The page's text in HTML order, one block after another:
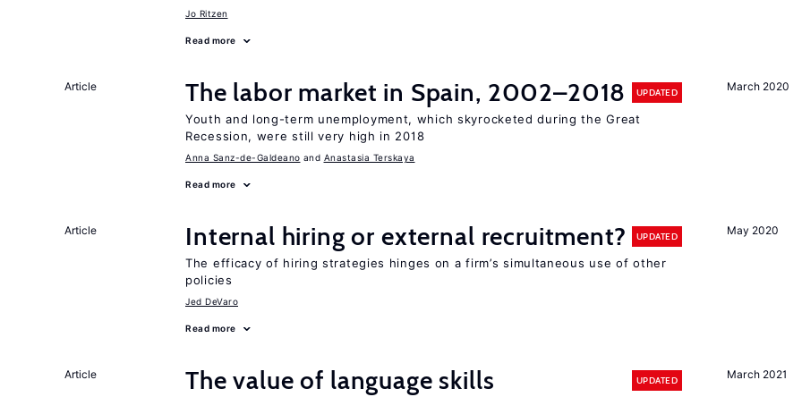
Jo Ritzen
Read more
March 2020
Article The labor market in Spain, 2002–2018 UPDATED
Youth and long-term unemployment, which skyrocketed during the Great
Recession, were still very high in 2018
Anna Sanz-de-Galdeano Anastasia Terskaya
Read more
May 2020
Article Internal hiring or external recruitment? UPDATED
The efficacy of hiring strategies hinges on a firm’s simultaneous use of other
policies
Jed DeVaro
Read more
March 2021
Article The value of language skills UPDATED